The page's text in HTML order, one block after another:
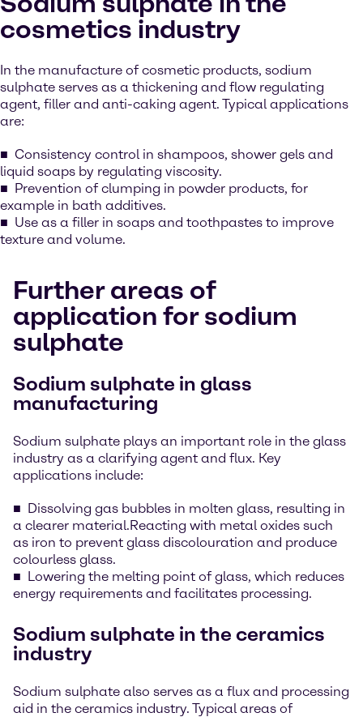
cosmetics industry
In the manufacture of cosmetic products, sodium
sulphate serves as a thickening and flow regulating
agent, filler and anti-caking agent. Typical applications
are:
Consistency control in shampoos, shower gels and
liquid soaps by regulating viscosity.
Prevention of clumping in powder products, for
example in bath additives.
Use as a filler in soaps and toothpastes to improve
texture and volume.
Further areas of
application for sodium
sulphate
Sodium sulphate in glass
manufacturing
Sodium sulphate plays an important role in the glass
industry as a clarifying agent and flux. Key
applications include:
Dissolving gas bubbles in molten glass, resulting in
a clearer material.Reacting with metal oxides such
as iron to prevent glass discolouration and produce
colourless glass.
Lowering the melting point of glass, which reduces
energy requirements and facilitates processing.
Sodium sulphate in the ceramics
industry
Sodium sulphate also serves as a flux and processing
aid in the ceramics industry. Typical areas of